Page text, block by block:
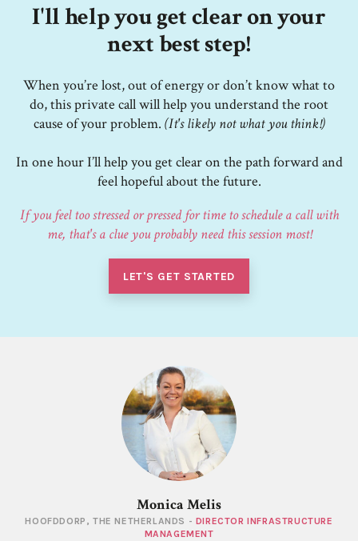
I'll help you get clear on your
next best step!
When you’re lost, out of energy or don’t know what to
do, this private call will help you understand the root
cause of your problem. (It's likely not what you think!)
In one hour I’ll help you get clear on the path forward and
feel hopeful about the future.
If you feel too stressed or pressed for time to schedule a call with
me, that's a clue you probably need this session most!
LET'S GET STARTED
Monica Melis
HOOFDDORP, THE NETHERLANDS - DIRECTOR INFRASTRUCTURE
MANAGEMENT